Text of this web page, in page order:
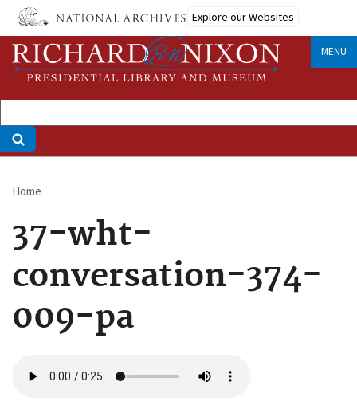
Skip
main
content
Explore our Websites
MENU
Breadcrumb
Home
37-wht-
conversation-374-
009-pa
file